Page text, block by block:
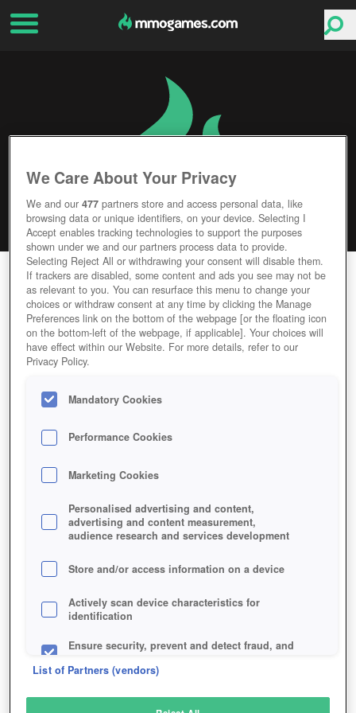
LITTLE WAR ONLINE
Editor Rating User Rating
GAME LITTLE-WAR-ONLINE
Description
LITTLE WAR ONLINE
SIMILAR GAMES
Fantasy, MMORPGs
We Care About Your Privacy
We and our477 partners store and access personal data, like
browsing data or unique identifiers, on your device. Selecting I
Accept enables tracking technologies to support the purposes
shown under we and our partners process data to provide.
Selecting Reject All or withdrawing your consent will disable them.
If trackers are disabled, some content and ads you see may not be
as relevant to you. You can resurface this menu to change your
choices or withdraw consent at any time by clicking the Manage
Preferences link on the bottom of the webpage [or the floating icon
on the bottom-left of the webpage, if applicable]. Your choices will
have effect within our Website. For more details, refer to our
Privacy Policy.
Mandatory Cookies
Performance Cookies
Marketing Cookies
Personalised advertising and content,
advertising and content measurement,
audience research and services development
Store and/or access information on a device
Actively scan device characteristics for
identification
Ensure security, prevent and detect fraud, and
List of Partners (vendors)